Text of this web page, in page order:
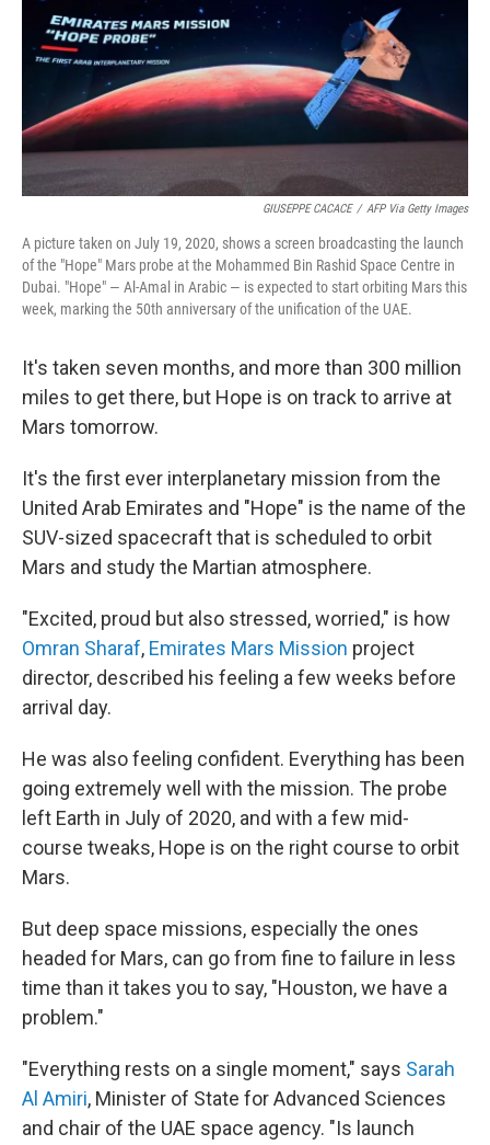
GIUSEPPE CACACE / AFP Via Getty Images
A picture taken on July 19, 2020, shows a screen broadcasting the launch
of the "Hope" Mars probe at the Mohammed Bin Rashid Space Centre in
Dubai. "Hope" — Al-Amal in Arabic — is expected to start orbiting Mars this
week, marking the 50th anniversary of the unification of the UAE.
It's taken seven months, and more than 300 million
miles to get there, but Hope is on track to arrive at
Mars tomorrow.
It's the first ever interplanetary mission from the
United Arab Emirates and "Hope" is the name of the
SUV-sized spacecraft that is scheduled to orbit
Mars and study the Martian atmosphere.
"Excited, proud but also stressed, worried," is how
Omran Sharaf, Emirates Mars Mission project
director, described his feeling a few weeks before
arrival day.
He was also feeling confident. Everything has been
going extremely well with the mission. The probe
left Earth in July of 2020, and with a few mid-
course tweaks, Hope is on the right course to orbit
Mars.
But deep space missions, especially the ones
headed for Mars, can go from fine to failure in less
time than it takes you to say, "Houston, we have a
problem."
"Everything rests on a single moment," says Sarah
Al Amiri, Minister of State for Advanced Sciences
and chair of the UAE space agency. "Is launch